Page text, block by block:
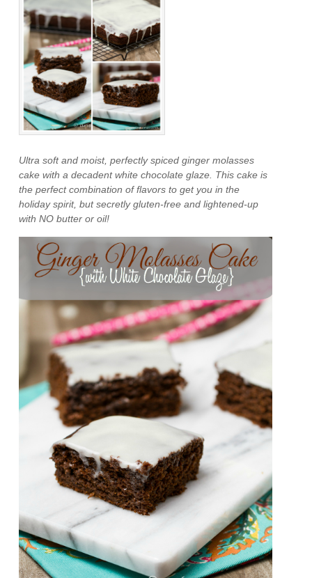
Ultra soft and moist, perfectly spiced ginger molasses
cake with a decadent white chocolate glaze. This cake is
the perfect combination of flavors to get you in the
holiday spirit, but secretly gluten-free and lightened-up
with NO butter or oil!